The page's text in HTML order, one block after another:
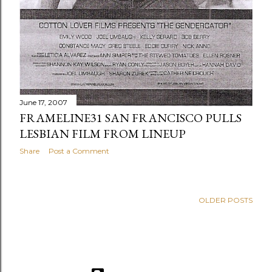
June 17, 2007
FRAMELINE31 SAN FRANCISCO PULLS
LESBIAN FILM FROM LINEUP
Share Post a Comment
OLDER POSTS